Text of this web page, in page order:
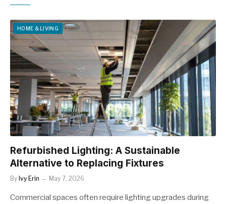
HOME & LIVING
Refurbished Lighting: A Sustainable
Alternative to Replacing Fixtures
By Ivy Erin May 7, 2026
Commercial spaces often require lighting upgrades during